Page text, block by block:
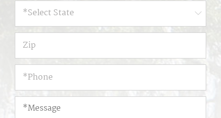
State * 
Zip
Phone *
*Message